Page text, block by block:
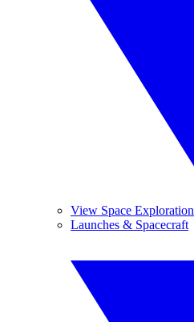
View Space Exploration
Launches & Spacecraft